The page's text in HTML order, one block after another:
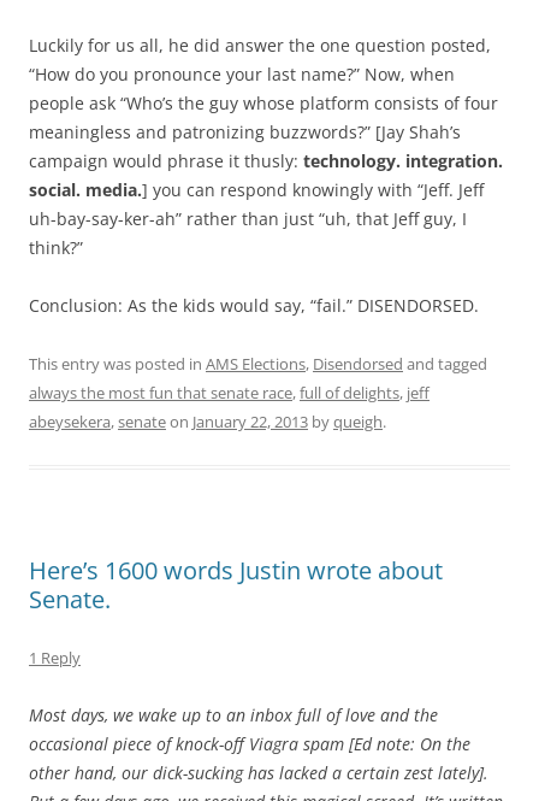
Luckily for us all, he did answer the one question posted,
“How do you pronounce your last name?” Now, when
people ask “Who’s the guy whose platform consists of four
meaningless and patronizing buzzwords?” [Jay Shah’s
campaign would phrase it thusly: technology. integration.
social. media.] you can respond knowingly with “Jeff. Jeff
uh-bay-say-ker-ah” rather than just “uh, that Jeff guy, I
think?”
Conclusion: As the kids would say, “fail.” DISENDORSED.
This entry was posted in AMS Elections, Disendorsed and tagged
always the most fun that senate race,full of delights, jeff
abeysekera,senateon January 22, 2013 byqueigh.
Here’s 1600 words Justin wrote about
Senate.
1 Reply
Most days, we wake up to an inbox full of love and the
occasional piece of knock-off Viagra spam [Ed note: On the
other hand, our dick-sucking has lacked a certain zest lately].